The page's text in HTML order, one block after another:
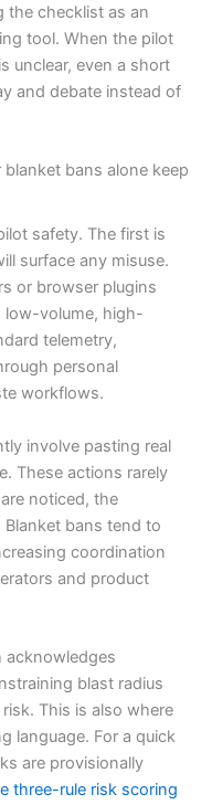
the checklist as an
tool. When the pilot
unclear, even a short
and debate instead of
bans alone keep
safety. The first is
surface any misuse.
or browser plugins
low-volume, high-
telemetry,
personal
workflows.
involve pasting real
These actions rarely
noticed, the
bans tend to
coordination
and product
acknowledges
blast radius
This is also where
language. For a quick
are provisionally
three-rule risk scoring